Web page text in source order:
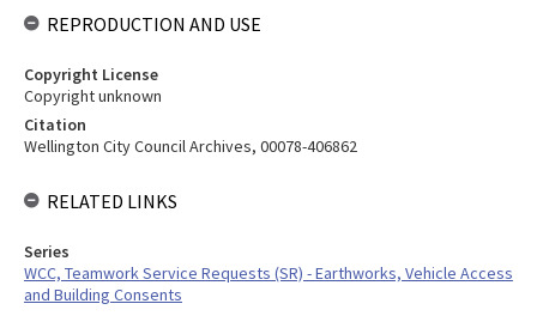
REPRODUCTION AND USE
Copyright License
Copyright unknown
Citation
Wellington City Council Archives, 00078-406862
RELATED LINKS
Series
WCC, Teamwork Service Requests (SR) - Earthworks, Vehicle Access
and Building Consents